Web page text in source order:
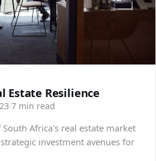
Estate Resilience
·7 min read
Africa's real estate market
investment avenues for